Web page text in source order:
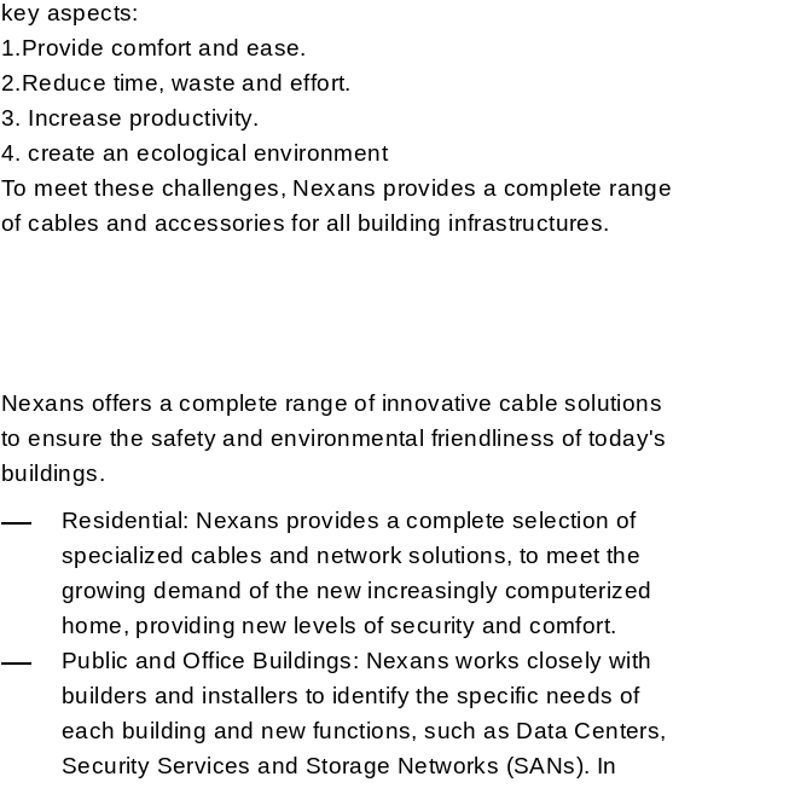
key aspects:
1.Provide comfort and ease.
2.Reduce time, waste and effort.
3. Increase productivity.
4. create an ecological environment
To meet these challenges, Nexans provides a complete range
of cables and accessories for all building infrastructures.
Nexans offers a complete range of innovative cable solutions
to ensure the safety and environmental friendliness of today's
buildings.
Residential: Nexans provides a complete selection of
specialized cables and network solutions, to meet the
growing demand of the new increasingly computerized
home, providing new levels of security and comfort.
Public and Office Buildings: Nexans works closely with
builders and installers to identify the specific needs of
each building and new functions, such as Data Centers,
Security Services and Storage Networks (SANs). In